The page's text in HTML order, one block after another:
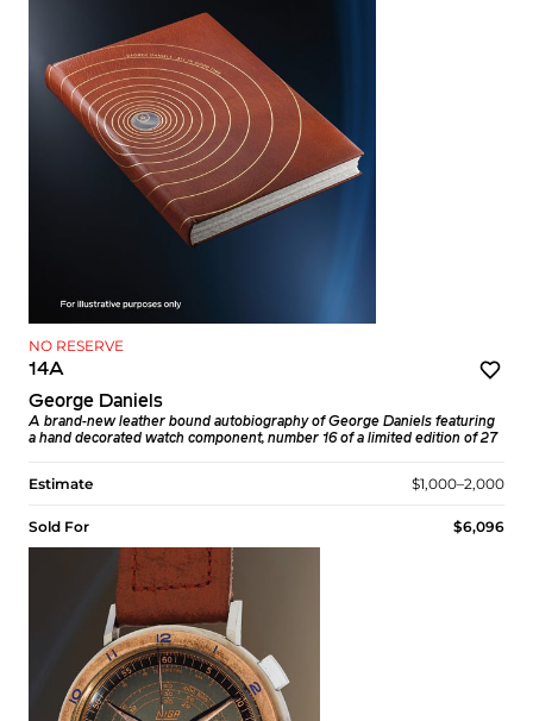
NO RESERVE
14A
George Daniels
A brand-new leather bound autobiography of George Daniels featuring
a hand decorated watch component, number 16 of a limited edition of 27
Estimate $1,000–2,000
Sold For $6,096